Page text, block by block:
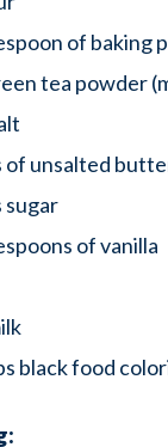
of baking
tea powder
of unsalted
sugar
of vanilla
black food